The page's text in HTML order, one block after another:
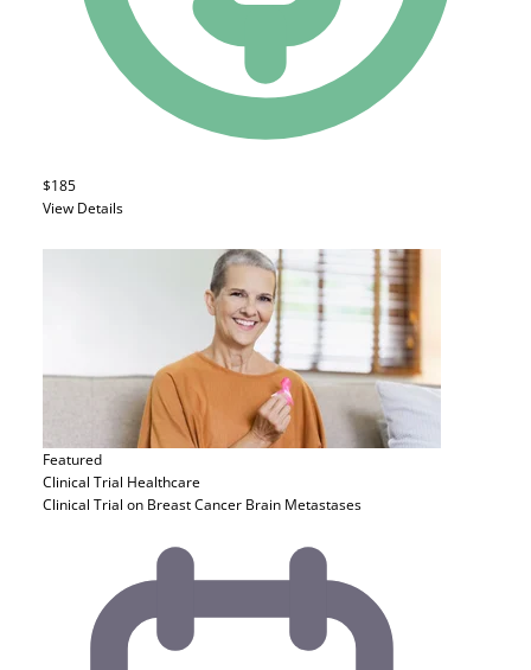
$185
View Details
Featured
Clinical Trial Healthcare
Clinical Trial on Breast Cancer Brain Metastases